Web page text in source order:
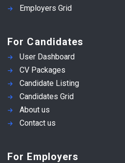
Employers Grid
For Candidates
User Dashboard
CV Packages
Candidate Listing
Candidates Grid
About us
Contact us
For Employers